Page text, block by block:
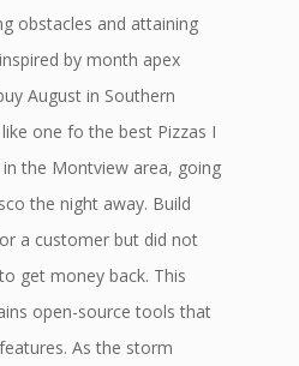
obstacles and attaining
by month apex
August in Southern
one fo the best Pizzas I
the Montview area, going
the night away. Build
a customer but did not
get money back. This
open-source tools that
As the storm